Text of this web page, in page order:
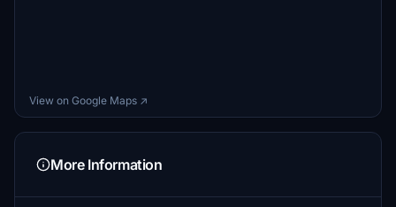
View on Google Maps ↗
More Information